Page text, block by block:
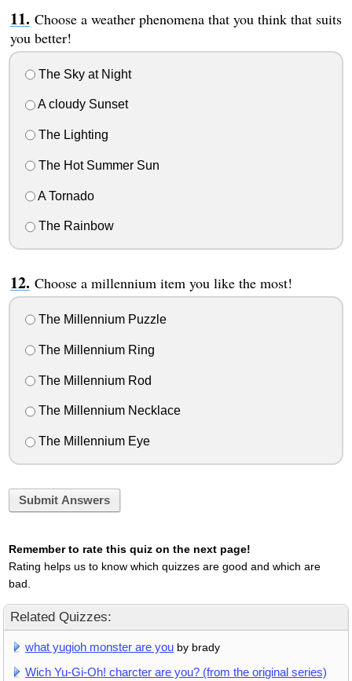
Choose a weather phenomena that you think that suits
you better!
The Sky at Night
A cloudy Sunset
The Lighting
The Hot Summer Sun
A Tornado
The Rainbow
Choose a millennium item you like the most!
The Millennium Puzzle
The Millennium Ring
The Millennium Rod
The Millennium Necklace
The Millennium Eye
Submit Answers
Remember to rate this quiz on the next page!
Rating helps us to know which quizzes are good and which are
bad.
Related Quizzes:
what yugioh monster are you by brady
Wich Yu-Gi-Oh! charcter are you? (from the original series)